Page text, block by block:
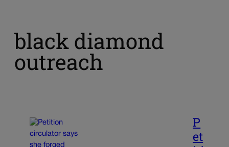
black diamond
outreach
P
et